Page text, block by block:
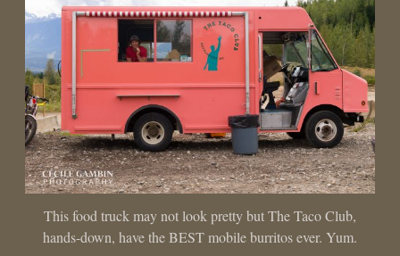
This food truck may not look pretty but The Taco Club,
hands-down, have the BEST mobile burritos ever. Yum.